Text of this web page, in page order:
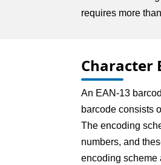
requires more
Character
An EAN-13
barcode consists
The encoding
numbers, and
encoding scheme